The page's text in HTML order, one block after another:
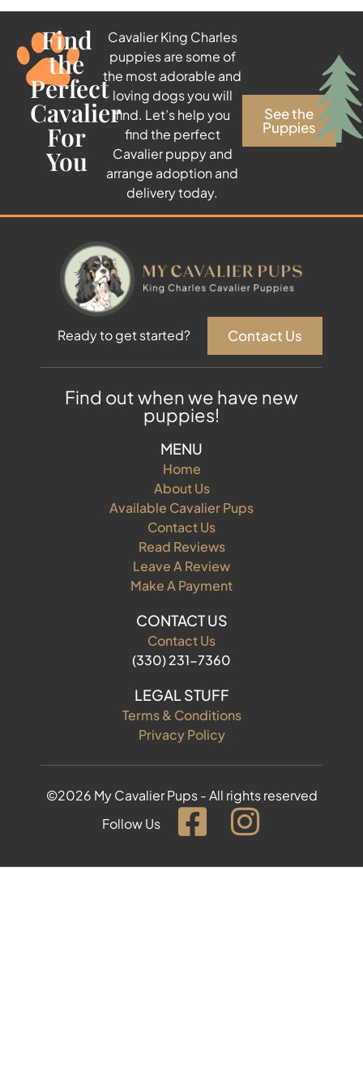
Find
the
Perfect
Cavalier
For
You
Cavalier King Charles
puppies are some of
the most adorable and
loving dogs you will
find. Let’s help you
find the perfect
Cavalier puppy and
arrange adoption and
delivery today.
See the
Puppies
Ready to get started? Contact Us
Find out when we have new
puppies!
MENU
Home
About Us
Available Cavalier Pups
Contact Us
Read Reviews
Leave A Review
Make A Payment
CONTACT US
Contact Us
(330) 231-7360
LEGAL STUFF
Terms & Conditions
Privacy Policy
©2026 My Cavalier Pups - All rights reserved
Follow Us